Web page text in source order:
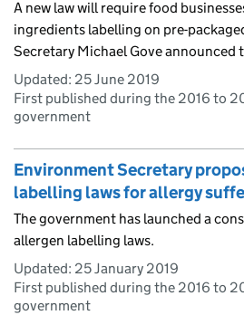
A new law will require food
ingredients labelling on pre-
Secretary Michael Gove announced
Updated: 25 June 2019
First published during the 2016 to
government
Environment Secretary
labelling laws for allergy
The government has launched a
allergen labelling laws.
Updated: 25 January 2019
First published during the 2016 to
government